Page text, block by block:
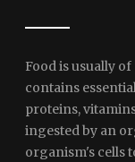
Food is usually
contains
proteins,
ingested by an
organism's cells